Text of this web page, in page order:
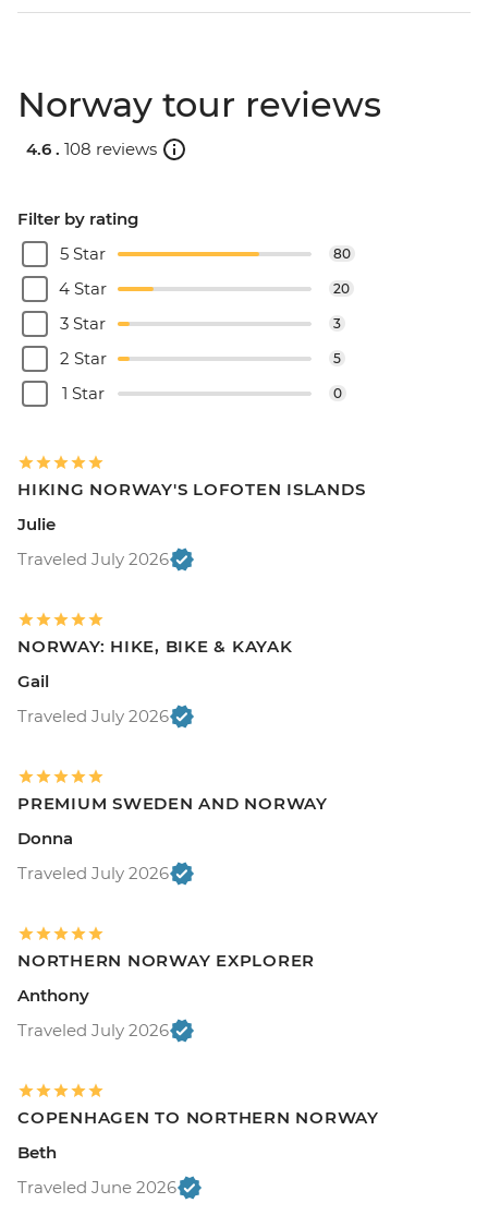
Norway tour reviews
4.6 . 108 reviews
Filter by rating
5 Star
80
4 Star 20
3 Star 3
2 Star 5
1 Star 0
HIKING NORWAY'S LOFOTEN ISLANDS
Julie
Traveled July 2026
NORWAY: HIKE, BIKE & KAYAK
Gail
Traveled July 2026
PREMIUM SWEDEN AND NORWAY
Donna
Traveled July 2026
NORTHERN NORWAY EXPLORER
Anthony
Traveled July 2026
COPENHAGEN TO NORTHERN NORWAY
Beth
Traveled June 2026